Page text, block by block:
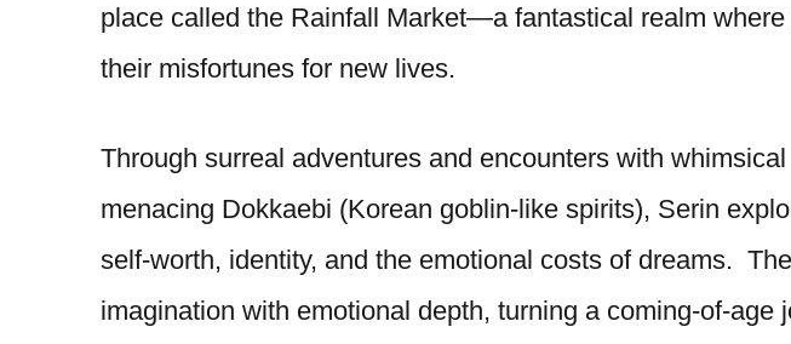
place called the Rainfall Market—a fantastical realm
their misfortunes for new lives.
Through surreal adventures and encounters with
menacing Dokkaebi (Korean goblin-like spirits), Serin
self-worth, identity, and the emotional costs of dreams.
imagination with emotional depth, turning a coming-of-age